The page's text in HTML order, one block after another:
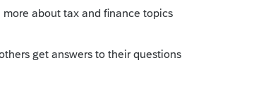
health reimbursement provision and
which is an individual's provision and
at all. Different provisions.